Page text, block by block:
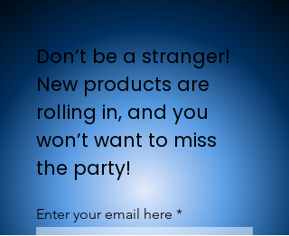
Don’t be a stranger!
New products are
rolling in, and you
won’t want to miss
the party!
Enter your email here